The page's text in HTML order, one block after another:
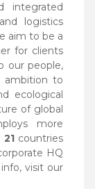
integrated
logistics
aim to be a
for clients
our people,
ambition to
ecological
of global
more
21countries
HQ
visit our